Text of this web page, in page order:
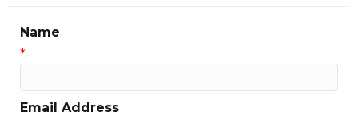
Name
*
Email Address